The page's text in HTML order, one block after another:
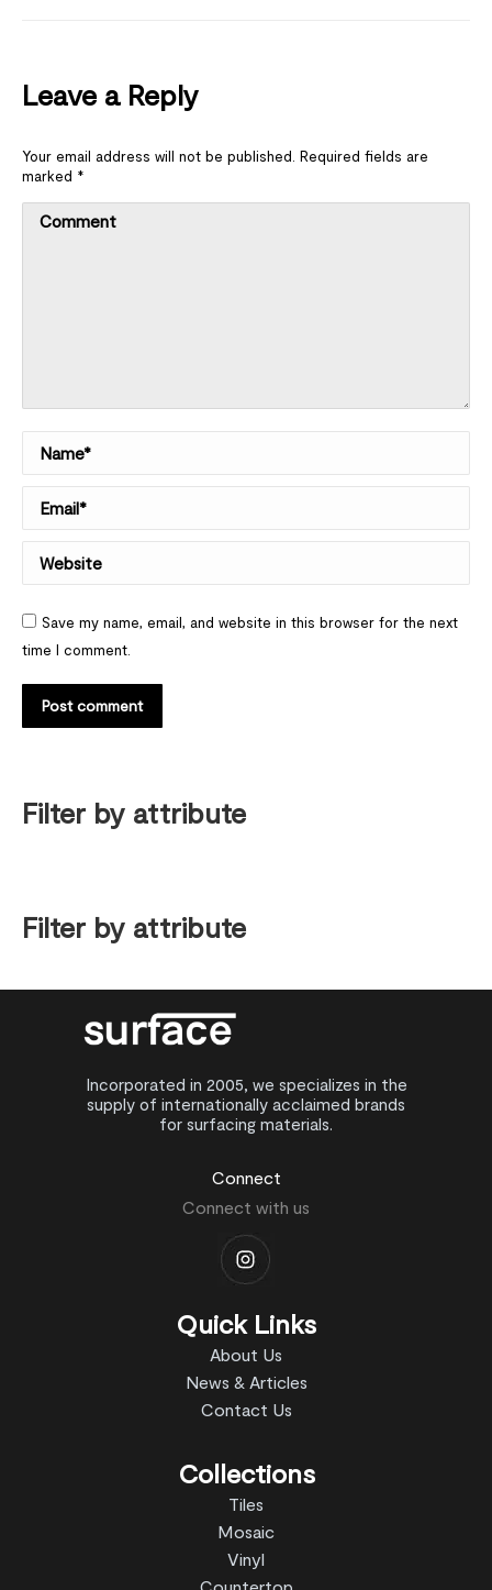
Leave a Reply
Your email address will not be published. Required fields are
marked *
Comment
Name *
Email *
Website
Save my name, email, and website in this browser for the next
time I comment.
Post comment
Filter by attribute
Filter by attribute
Incorporated in 2005, we specializes in the
supply of internationally acclaimed brands
for surfacing materials.
Connect
Connect with us
Quick Links
About Us
News & Articles
Contact Us
Collections
Tiles
Mosaic
Vinyl